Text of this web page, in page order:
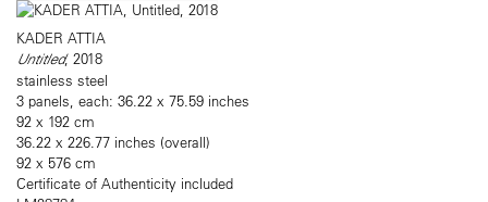
KADER ATTIA
Untitled, 2018
stainless steel
3 panels, each: 36.22 x 75.59 inches
92 x 192 cm
36.22 x 226.77 inches (overall)
92 x 576 cm
Certificate of Authenticity included